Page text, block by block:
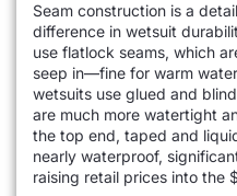
Seam construction is a
difference in wetsuit
use flatlock seams, which
seep in—fine for warm
wetsuits use glued and
are much more watertight
the top end, taped and
nearly waterproof,
raising retail prices into the